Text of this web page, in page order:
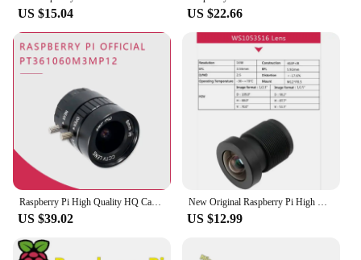
US $15.04 US $22.66
US $39.02 US $12.99